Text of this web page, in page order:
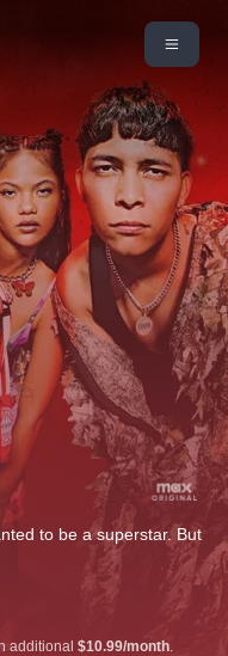
to be a superstar. But
additional $10.99/month